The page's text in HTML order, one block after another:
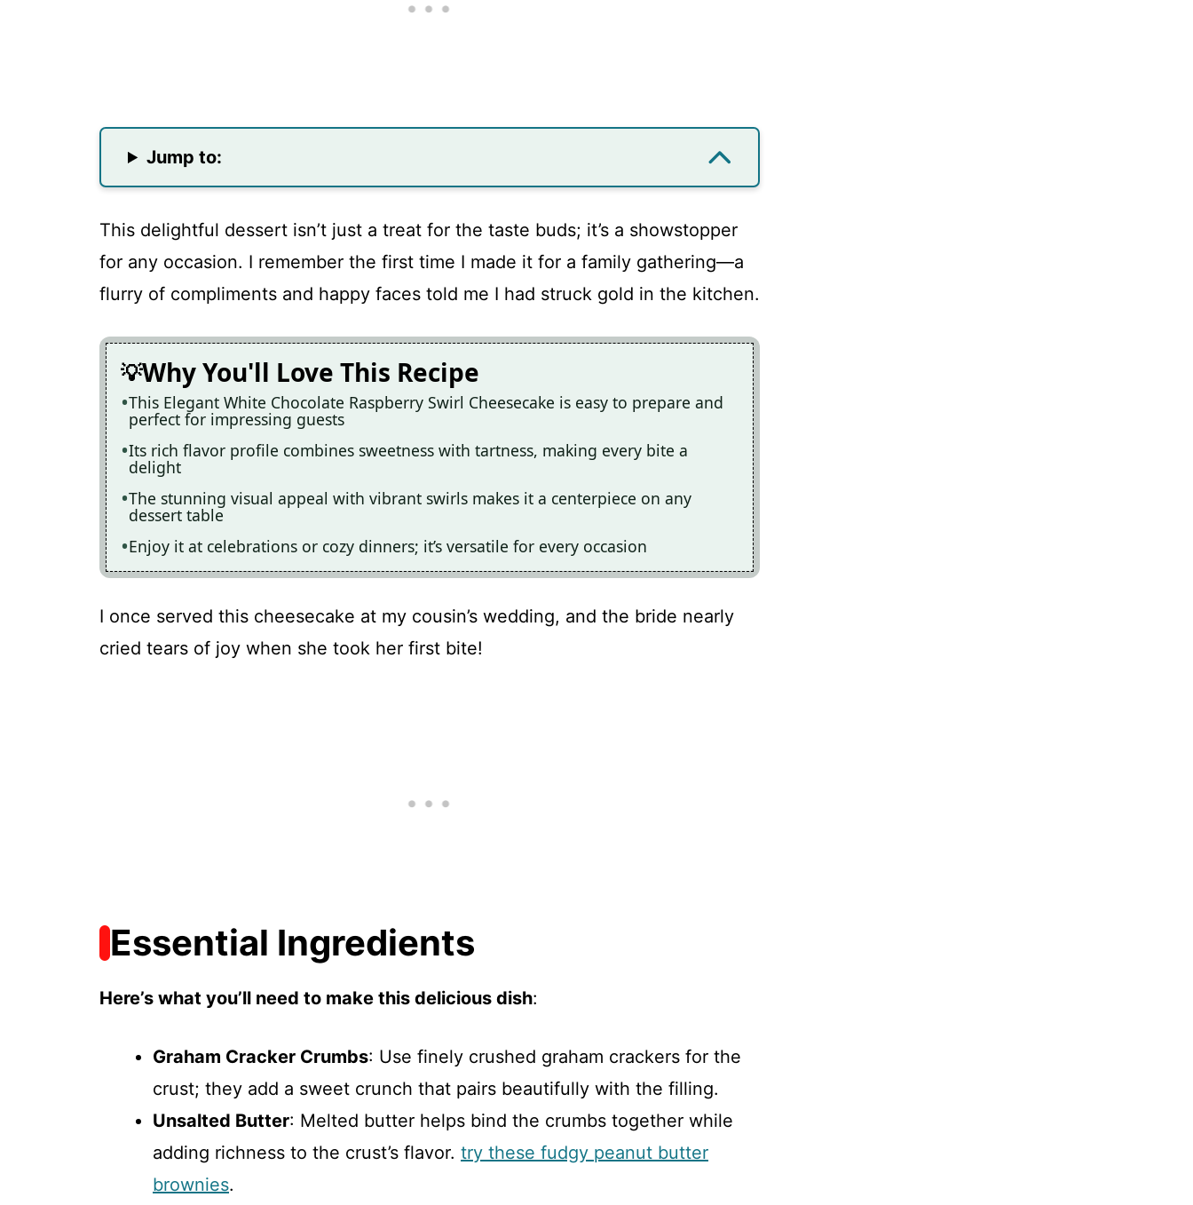
Jump to:
This delightful dessert isn’t just a treat for the taste buds; it’s a showstopper
for any occasion. I remember the first time I made it for a family gathering—a
flurry of compliments and happy faces told me I had struck gold in the kitchen.
Why You'll Love This Recipe
This Elegant White Chocolate Raspberry Swirl Cheesecake is easy to prepare and
perfect for impressing guests
Its rich flavor profile combines sweetness with tartness, making every bite a
delight
The stunning visual appeal with vibrant swirls makes it a centerpiece on any
dessert table
Enjoy it at celebrations or cozy dinners; it’s versatile for every occasion
I once served this cheesecake at my cousin’s wedding, and the bride nearly
cried tears of joy when she took her first bite!
Essential Ingredients
Here’s what you’ll need to make this delicious dish:
Graham Cracker Crumbs: Use finely crushed graham crackers for the
crust; they add a sweet crunch that pairs beautifully with the filling.
Unsalted Butter: Melted butter helps bind the crumbs together while
adding richness to the crust’s flavor. try these fudgy peanut butter
brownies.